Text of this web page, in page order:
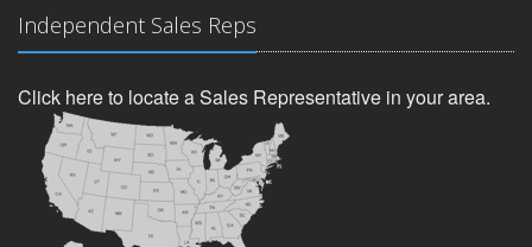
Independent Sales Reps
Click here to locate a Sales Representative in your area.